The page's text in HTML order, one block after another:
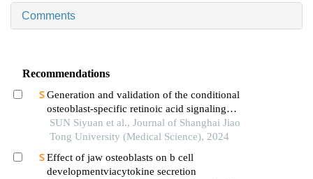
Comments
Recommendations
Generation and validation of the conditional
osteoblast-specific retinoic acid signaling
inhibition mouse model
SUN Siyuan et al., Journal of Shanghai Jiao
Tong University (Medical Science), 2024
Effect of jaw osteoblasts on b cell
developmentviacytokine secretion